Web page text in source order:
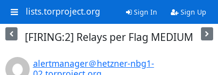
lists.torproject.org Sign In Sign Up
[FIRING:2] Relays per Flag MEDIUM
alertmanager＠hetzner-nbg1-